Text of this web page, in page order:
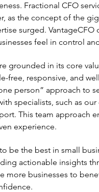
Fractional CFO
as the concept of the
surged.
feel in control
grounded in its core
free, responsive, and
person” approach to
specialists, such as
This team approach
experience.
be the best in small
actionable insights
businesses to